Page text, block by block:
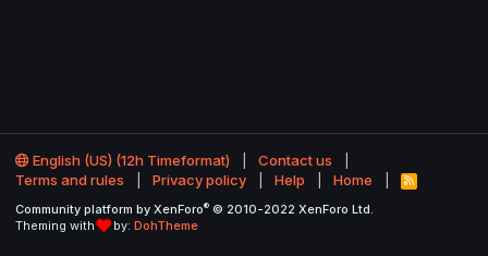
English (US) (12h Timeformat)
Contact us
Terms and rules
Privacy policy Help Home
R
S
Community platform by XenForo® © 2010-2022 XenForo Ltd.
Theming with
by: DohTheme